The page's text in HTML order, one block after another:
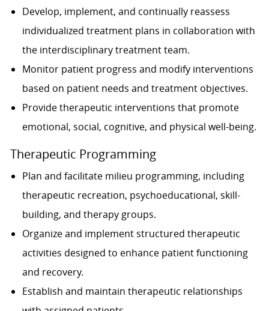
Develop, implement, and continually reassess
individualized treatment plans in collaboration with
the interdisciplinary treatment team.
Monitor patient progress and modify interventions
based on patient needs and treatment objectives.
Provide therapeutic interventions that promote
emotional, social, cognitive, and physical well-being.
Therapeutic Programming
Plan and facilitate milieu programming, including
therapeutic recreation, psychoeducational, skill-
building, and therapy groups.
Organize and implement structured therapeutic
activities designed to enhance patient functioning
and recovery.
Establish and maintain therapeutic relationships